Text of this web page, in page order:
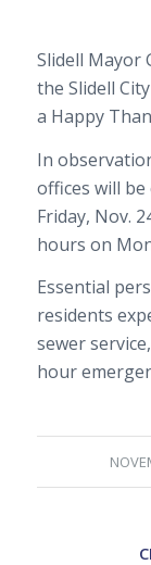
Slidell Mayor
the Slidell
a Happy
In
offices will be
Friday, Nov.
hours on
Essential
residents
sewer
hour